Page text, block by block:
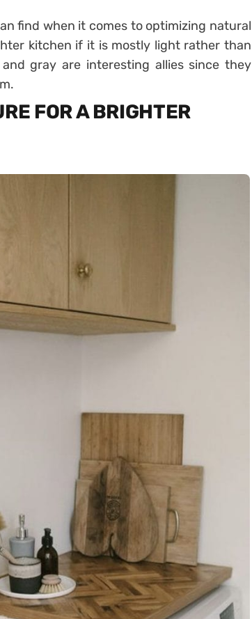
find when it comes to optimizing natural
kitchen if it is mostly light rather than
gray are interesting allies since they
FOR A BRIGHTER